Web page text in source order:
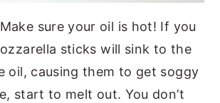
Make sure your oil is hot! If you
sticks will sink to the
oil, causing them to get soggy
start to melt out. You don’t